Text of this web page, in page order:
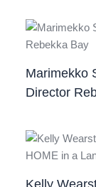
Marimekko
Director